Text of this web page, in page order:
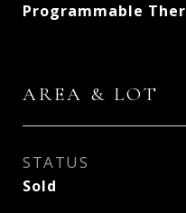
Programmable
AREA & LOT
STATUS
Sold